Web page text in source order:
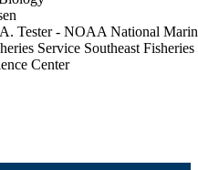
Tester - NOAA National
Service Southeast Fisheries
Center
ecology of harmful